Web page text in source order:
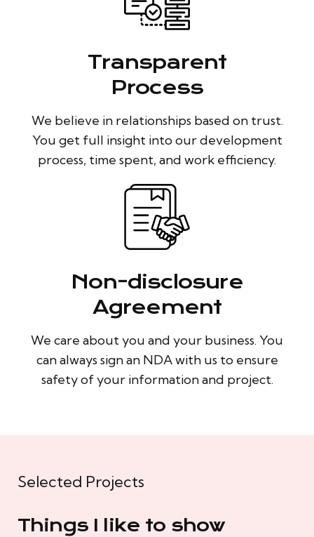
Transparent
Process
We believe in relationships based on trust.
You get full insight into our development
process, time spent, and work efficiency.
Non-disclosure
Agreement
We care about you and your business. You
can always sign an NDA with us to ensure
safety of your information and project.
Selected Projects
Things I like to show